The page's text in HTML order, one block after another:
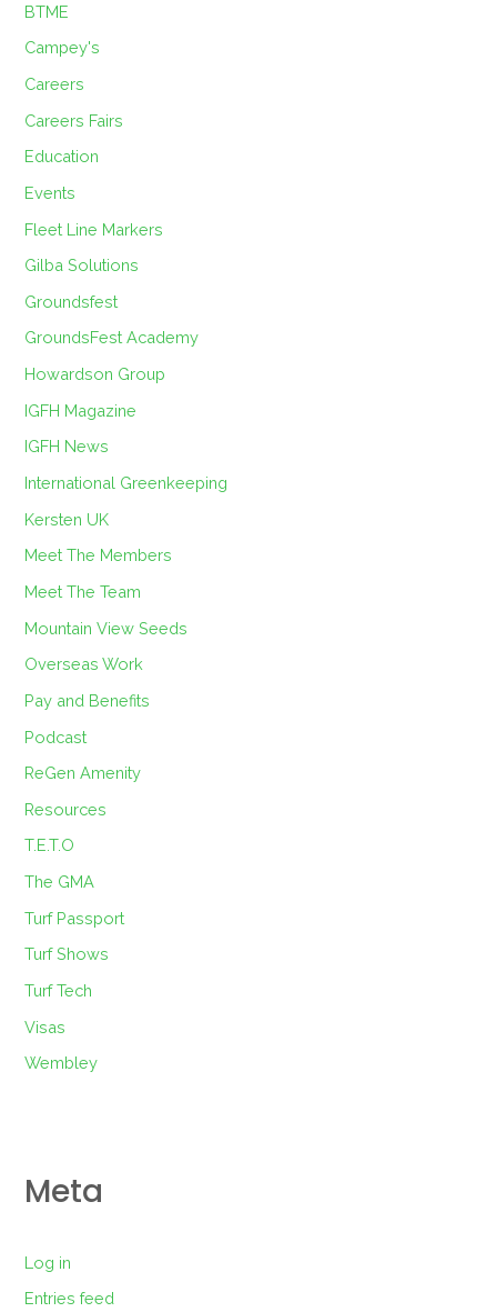
BTME
Campey's
Careers
Careers Fairs
Education
Events
Fleet Line Markers
Gilba Solutions
Groundsfest
GroundsFest Academy
Howardson Group
IGFH Magazine
IGFH News
International Greenkeeping
Kersten UK
Meet The Members
Meet The Team
Mountain View Seeds
Overseas Work
Pay and Benefits
Podcast
ReGen Amenity
Resources
T.E.T.O
The GMA
Turf Passport
Turf Shows
Turf Tech
Visas
Wembley
Meta
Log in
Entries feed